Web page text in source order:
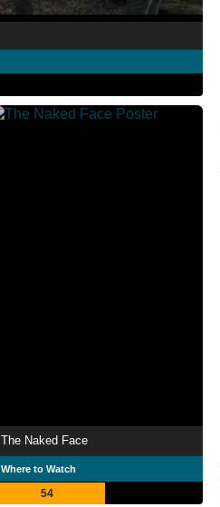
The Naked Face
Where to Watch
54